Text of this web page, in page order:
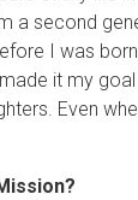
a second
I was
it my
Even